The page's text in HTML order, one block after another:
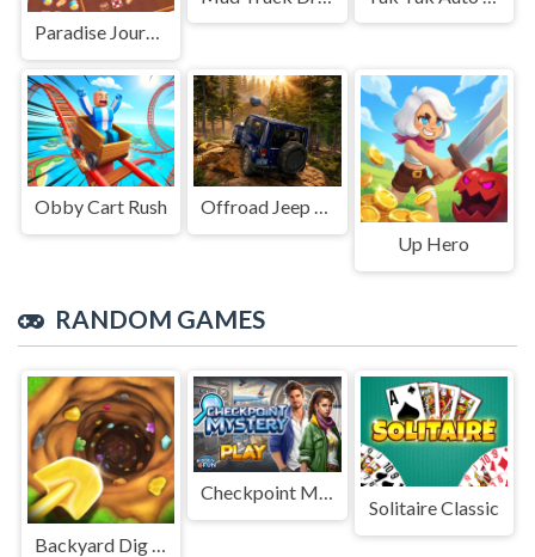
Paradise Journey: Match3
Obby Cart Rush
Offroad Jeep Simulation
Up Hero
RANDOM GAMES
Backyard Dig Hole 3D Simulator
Checkpoint Mystery
Solitaire Classic